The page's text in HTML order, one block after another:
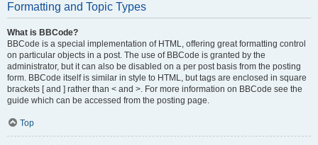
Formatting and Topic Types
What is BBCode?
BBCode is a special implementation of HTML, offering great formatting control
on particular objects in a post. The use of BBCode is granted by the
administrator, but it can also be disabled on a per post basis from the posting
form. BBCode itself is similar in style to HTML, but tags are enclosed in square
brackets [ and ] rather than < and >. For more information on BBCode see the
guide which can be accessed from the posting page.
Top